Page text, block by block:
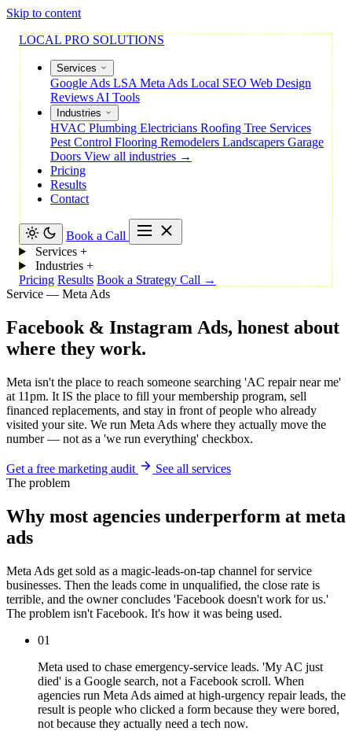
Skip to content
LOCAL PRO SOLUTIONS
Services
Google Ads LSA Meta Ads Local SEO Web Design
Reviews AI Tools
Industries
HVAC Plumbing Electricians Roofing Tree Services
Pest Control Flooring Remodelers Landscapers Garage
Doors View all industries →
Pricing
Results
Contact
Book a Call
Services +
Industries +
Pricing Results Book a Strategy Call →
Service — Meta Ads
Facebook & Instagram Ads, honest about
where they work.
Meta isn't the place to reach someone searching 'AC repair near me'
at 11pm. It IS the place to fill your membership program, sell
financed replacements, and stay in front of people who already
visited your site. We run Meta Ads where they actually move the
number — not as a 'we run everything' checkbox.
Get a free marketing audit
See all services
The problem
Why most agencies underperform at meta
ads
Meta Ads get sold as a magic-leads-on-tap channel for service
businesses. Then the leads come in unqualified, the close rate is
terrible, and the owner concludes 'Facebook doesn't work for us.'
The problem isn't Facebook. It's how it was being used.
01
Meta used to chase emergency-service leads. 'My AC just
died' is a Google search, not a Facebook scroll. When
agencies run Meta Ads aimed at high-urgency repair leads, the
result is people who clicked a form because they were bored,
not because they actually need a tech now.